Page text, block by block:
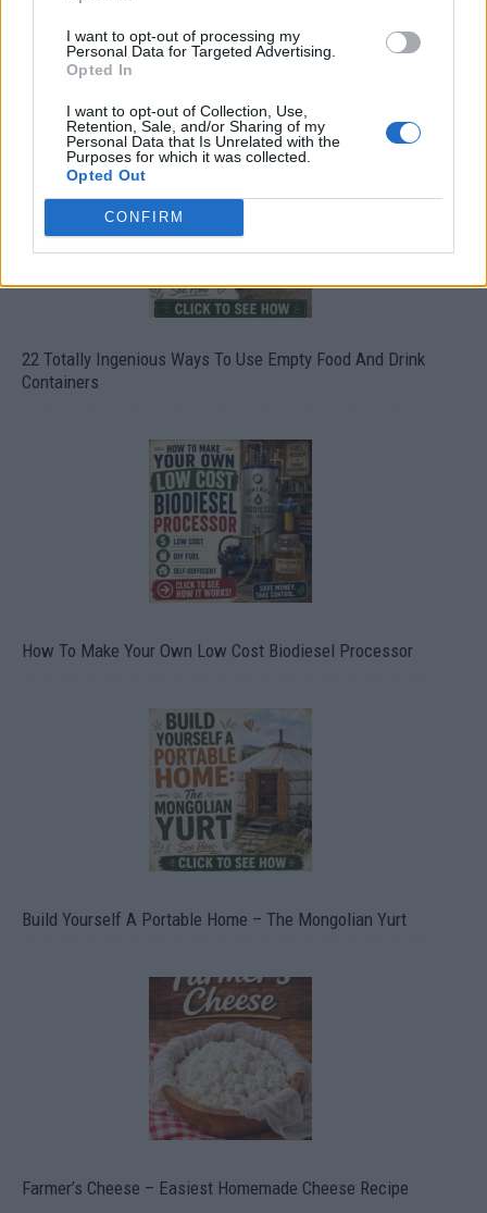
I want to opt-out of processing my
Personal Data for Targeted Advertising.
Opted In
I want to opt-out of Collection, Use,
Retention, Sale, and/or Sharing of my
Personal Data that Is Unrelated with the
Purposes for which it was collected.
Opted Out
CONFIRM
22 Totally Ingenious Ways To Use Empty Food And Drink
Containers
How To Make Your Own Low Cost Biodiesel Processor
Build Yourself A Portable Home – The Mongolian Yurt
Farmer’s Cheese – Easiest Homemade Cheese Recipe